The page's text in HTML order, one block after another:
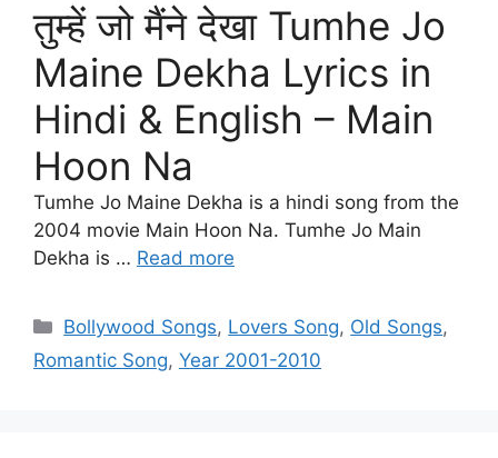
तुम्हें जो मैंने देखा Tumhe Jo
Maine Dekha Lyrics in
Hindi & English – Main
Hoon Na
Tumhe Jo Maine Dekha is a hindi song from the
2004 movie Main Hoon Na. Tumhe Jo Main
Dekha is … Read more
Categories
Bollywood Songs, Lovers Song, Old Songs,
Romantic Song, Year 2001-2010